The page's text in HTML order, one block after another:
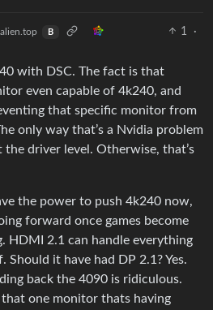
B 1
·
with DSC. The fact is that
even capable of 4k240, and
that specific monitor from
only way that’s a Nvidia problem
the driver level. Otherwise, that’s
the power to push 4k240 now,
forward once games become
HDMI 2.1 can handle everything
Should it have had DP 2.1? Yes.
back the 4090 is ridiculous.
that one monitor thats having